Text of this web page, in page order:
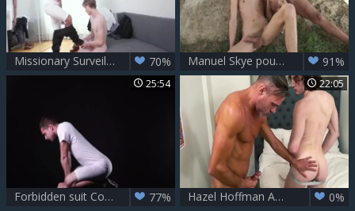
Missionary Surveillance - Manuel Skye & Adrian Hill 70% Manuel Skye pounds twink undressed In Nature 91%
25:54
Forbidden suit Code – Benjamin Blue & Manuel Skye 77%
22:05
Hazel Hoffman And Manuel Skye 0%